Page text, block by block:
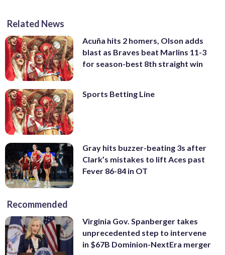
Related News
Acuña hits 2 homers, Olson adds
blast as Braves beat Marlins 11-3
for season-best 8th straight win
Sports Betting Line
Gray hits buzzer-beating 3s after
Clark’s mistakes to lift Aces past
Fever 86-84 in OT
Recommended
Virginia Gov. Spanberger takes
unprecedented step to intervene
in $67B Dominion-NextEra merger